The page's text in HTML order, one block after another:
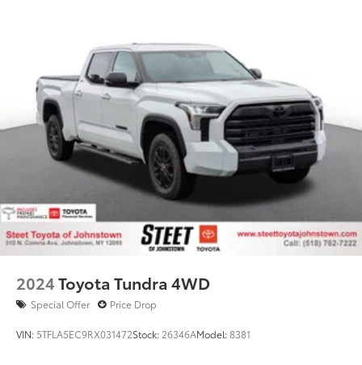
2024Toyota Tundra 4WD
Special Offer Price Drop
VIN: 5TFLA5EC9RX031472Stock: 26346AModel:8381